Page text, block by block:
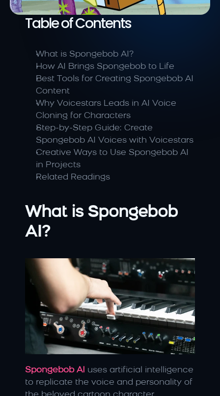
Table of Contents
What is Spongebob AI?
How AI Brings Spongebob to Life
Best Tools for Creating Spongebob AI
Content
Why Voicestars Leads in AI Voice
Cloning for Characters
Step-by-Step Guide: Create
Spongebob AI Voices with Voicestars
Creative Ways to Use Spongebob AI
in Projects
Related Readings
What is Spongebob
AI?
Spongebob AI uses artificial intelligence
to replicate the voice and personality of